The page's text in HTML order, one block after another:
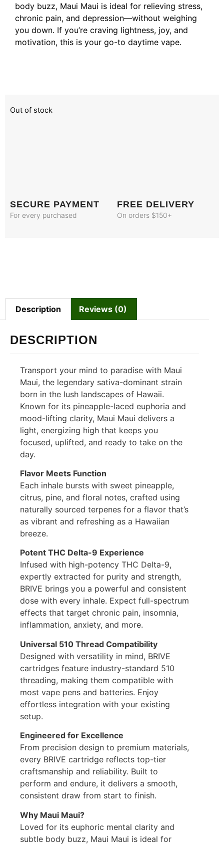
body buzz, Maui Maui is ideal for relieving stress,
chronic pain, and depression—without weighing
you down. If you’re craving lightness, joy, and
motivation, this is your go-to daytime vape.
Out of stock
SECURE PAYMENT
For every purchased
FREE DELIVERY
On orders $150+
Description Reviews (0)
DESCRIPTION
Transport your mind to paradise with Maui
Maui, the legendary sativa-dominant strain
born in the lush landscapes of Hawaii.
Known for its pineapple-laced euphoria and
mood-lifting clarity, Maui Maui delivers a
light, energizing high that keeps you
focused, uplifted, and ready to take on the
day.
Flavor Meets Function
Each inhale bursts with sweet pineapple,
citrus, pine, and floral notes, crafted using
naturally sourced terpenes for a flavor that’s
as vibrant and refreshing as a Hawaiian
breeze.
Potent THC Delta-9 Experience
Infused with high-potency THC Delta-9,
expertly extracted for purity and strength,
BRIVE brings you a powerful and consistent
dose with every inhale. Expect full-spectrum
effects that target chronic pain, insomnia,
inflammation, anxiety, and more.
Universal 510 Thread Compatibility
Designed with versatility in mind, BRIVE
cartridges feature industry-standard 510
threading, making them compatible with
most vape pens and batteries. Enjoy
effortless integration with your existing
setup.
Engineered for Excellence
From precision design to premium materials,
every BRIVE cartridge reflects top-tier
craftsmanship and reliability. Built to
perform and endure, it delivers a smooth,
consistent draw from start to finish.
Why Maui Maui?
Loved for its euphoric mental clarity and
subtle body buzz, Maui Maui is ideal for